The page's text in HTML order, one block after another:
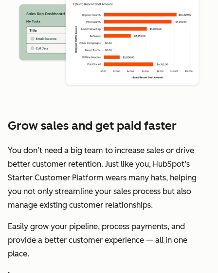
Grow sales and get paid faster
You don’t need a big team to increase sales or drive
better customer retention. Just like you, HubSpot’s
Starter Customer Platform wears many hats, helping
you not only streamline your sales process but also
manage existing customer relationships.
Easily grow your pipeline, process payments, and
provide a better customer experience — all in one
place.